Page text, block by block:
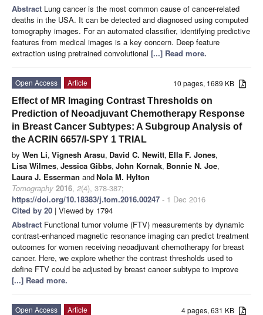
Abstract Lung cancer is the most common cause of cancer-related
deaths in the USA. It can be detected and diagnosed using computed
tomography images. For an automated classifier, identifying predictive
features from medical images is a key concern. Deep feature
extraction using pretrained convolutional [...] Read more.
10 pages, 1689 KB
Open Access
Article
Effect of MR Imaging Contrast Thresholds on
Prediction of Neoadjuvant Chemotherapy Response
in Breast Cancer Subtypes: A Subgroup Analysis of
the ACRIN 6657/I-SPY 1 TRIAL
by Wen Li, Vignesh Arasu, David C. Newitt, Ella F. Jones,
Lisa Wilmes, Jessica Gibbs, John Kornak, Bonnie N. Joe,
Laura J. Esserman andNola M. Hylton
Tomography 2016, 2(4), 378-387;
https://doi.org/10.18383/j.tom.2016.00247 - 1 Dec 2016
Cited by 20 | Viewed by 1794
Abstract Functional tumor volume (FTV) measurements by dynamic
contrast-enhanced magnetic resonance imaging can predict treatment
outcomes for women receiving neoadjuvant chemotherapy for breast
cancer. Here, we explore whether the contrast thresholds used to
define FTV could be adjusted by breast cancer subtype to improve
[...] Read more.
4 pages, 631 KB
Open Access
Article